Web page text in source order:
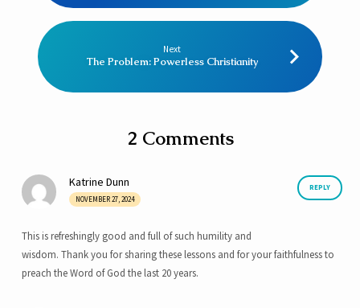
Next
The Problem: Powerless Christianity
2 Comments
REPLY
Katrine Dunn
NOVEMBER 27, 2024
This is refreshingly good and full of such humility and
wisdom. Thank you for sharing these lessons and for your faithfulness to
preach the Word of God the last 20 years.